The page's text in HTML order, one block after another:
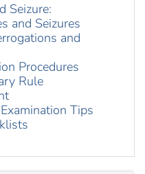
Seizure:
and Seizures
and
Procedures
Rule
Tips